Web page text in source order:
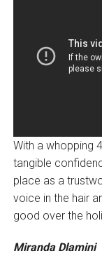
With a whopping
tangible
place as a
voice in the hair
good over the
Miranda Dlamini